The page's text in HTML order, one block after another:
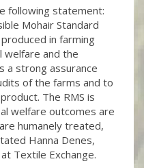
following statement:
Mohair Standard
in farming
welfare and the
a strong assurance
of the farms and to
The RMS is
welfare outcomes are
humanely treated,
Hanna Denes,
Textile Exchange.